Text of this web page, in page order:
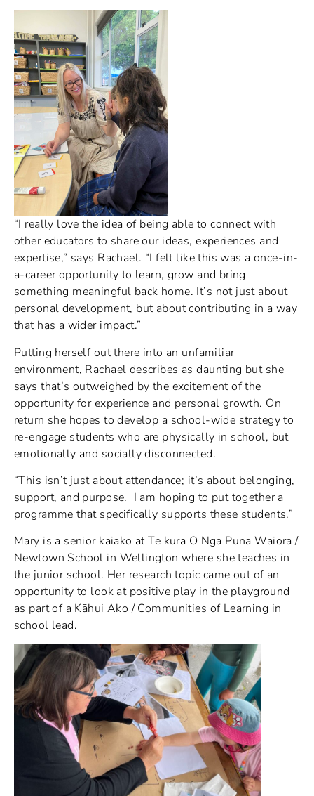
“I really love the idea of being able to connect with
other educators to share our ideas, experiences and
expertise,” says Rachael. “I felt like this was a once-in-
a-career opportunity to learn, grow and bring
something meaningful back home. It’s not just about
personal development, but about contributing in a way
that has a wider impact.”
Putting herself out there into an unfamiliar
environment, Rachael describes as daunting but she
says that’s outweighed by the excitement of the
opportunity for experience and personal growth. On
return she hopes to develop a school-wide strategy to
re-engage students who are physically in school, but
emotionally and socially disconnected.
“This isn’t just about attendance; it’s about belonging,
support, and purpose. I am hoping to put together a
programme that specifically supports these students.”
Mary is a senior kāiako at Te kura O Ngā Puna Waiora /
Newtown School in Wellington where she teaches in
the junior school. Her research topic came out of an
opportunity to look at positive play in the playground
as part of a Kāhui Ako / Communities of Learning in
school lead.